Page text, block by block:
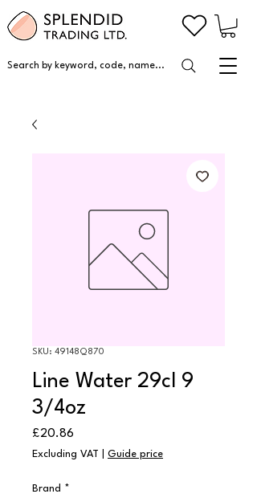
Search by keyword, code, name...
SKU: 49148Q870
Line Water 29cl 9
3/4oz
£20.86
Excluding VAT Guide price
Brand *